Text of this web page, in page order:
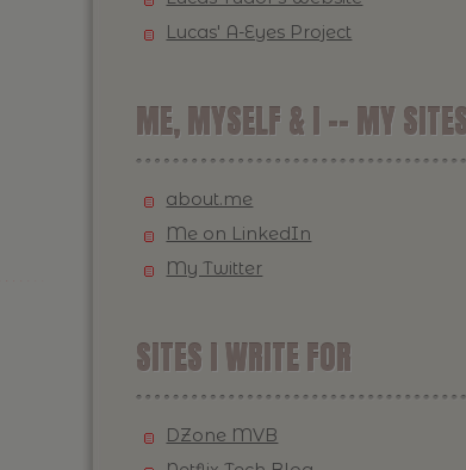
Lucas' A-Eyes Project
ME, MYSELF & I -- MY
about.me
Me on LinkedIn
My Twitter
SITES I WRITE FOR
DZone MVB